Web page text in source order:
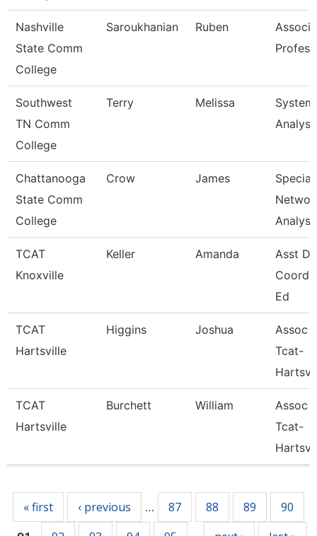
Nashville
State Comm
College
Saroukhanian Ruben
Southwest
TN Comm
College
Terry Melissa
Analyst
Chattanooga
State Comm
College
Crow James
TCAT
Knoxville
Keller Amanda
Asst
Coord,
Ed
TCAT
Hartsville
Higgins Joshua
Assoc
Tcat-
TCAT
Hartsville
Burchett William
Assoc
Tcat-
« first ‹ previous … 87 88 89 90